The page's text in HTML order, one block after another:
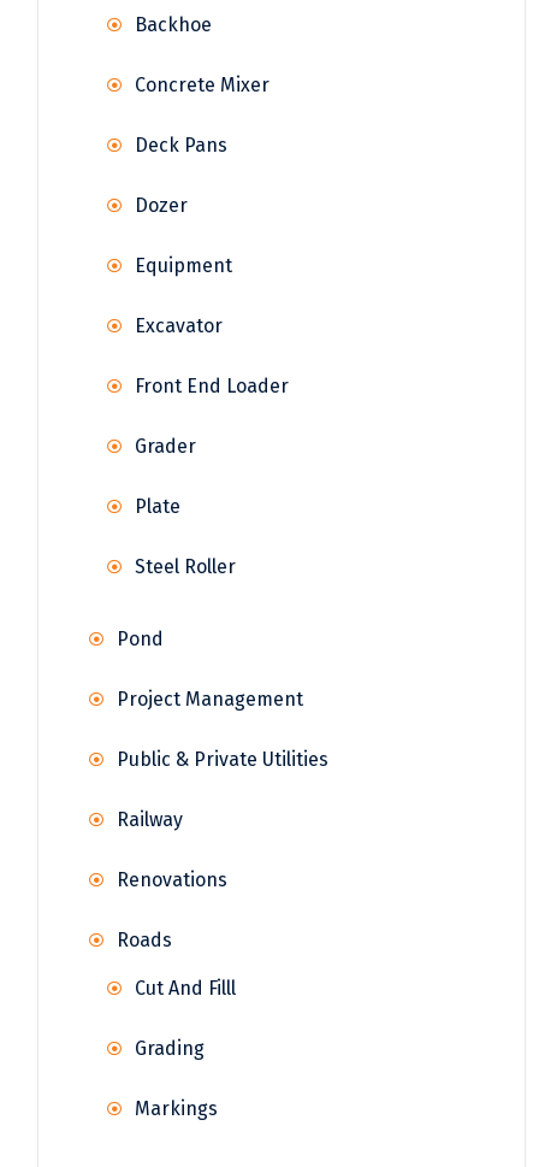
Backhoe
Concrete Mixer
Deck Pans
Dozer
Equipment
Excavator
Front End Loader
Grader
Plate
Steel Roller
Pond
Project Management
Public & Private Utilities
Railway
Renovations
Roads
Cut And Filll
Grading
Markings